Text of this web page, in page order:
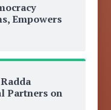
Empowers
Partners on